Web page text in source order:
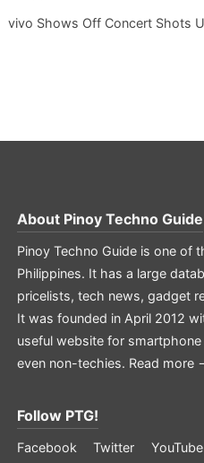
vivo Shows Off Concert Shots
About Pinoy Techno Guide
Pinoy Techno Guide is one of
Philippines. It has a large
pricelists, tech news, gadget
It was founded in April 2012
useful website for
even non-techies. Read more
Follow PTG!
Facebook Twitter YouTube